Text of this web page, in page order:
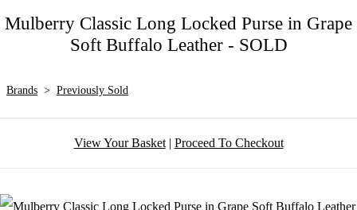
Mulberry Classic Long Locked Purse in Grape
Soft Buffalo Leather - SOLD
Brands > Previously Sold
View Your Basket| Proceed To Checkout